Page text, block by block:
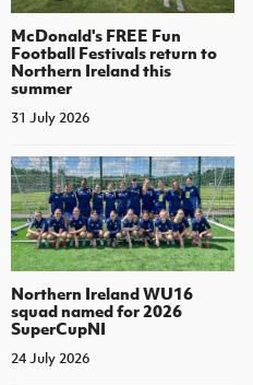
McDonald's FREE Fun
Football Festivals return to
Northern Ireland this
summer
31 July 2026
Northern Ireland WU16
squad named for 2026
SuperCupNI
24 July 2026